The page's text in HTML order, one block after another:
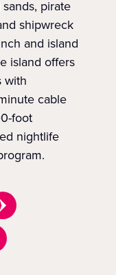
pirate
shipwreck
and island
island offers
with
cable
foot
nightlife